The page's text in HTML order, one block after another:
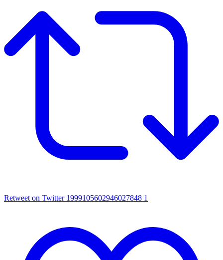
Retweet on Twitter 1999105602946027848 1